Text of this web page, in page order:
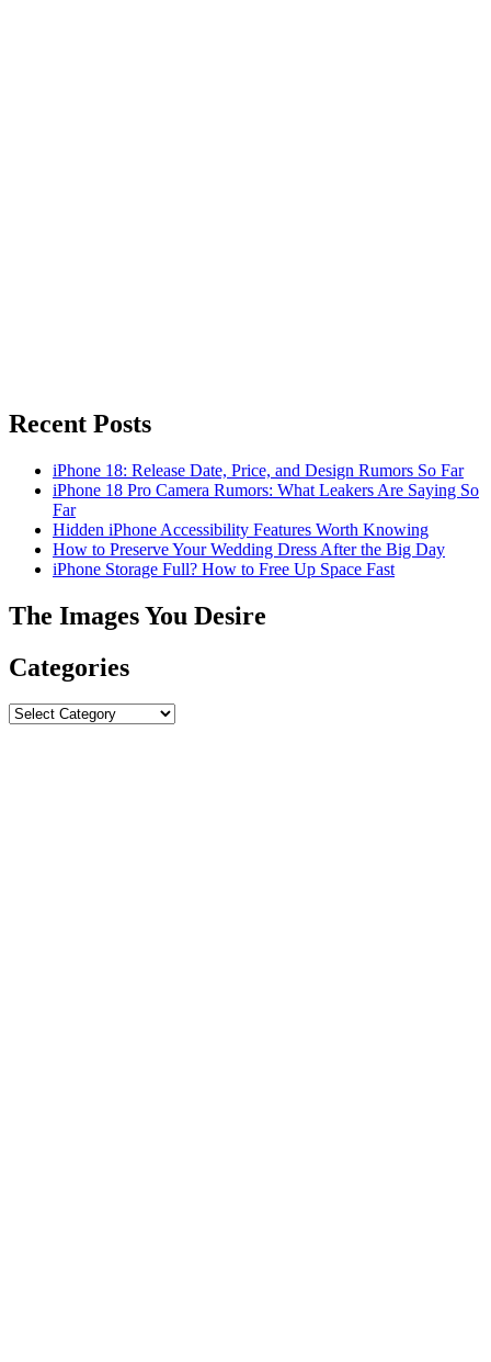
Recent Posts
iPhone 18: Release Date, Price, and Design Rumors So Far
iPhone 18 Pro Camera Rumors: What Leakers Are Saying So
Far
Hidden iPhone Accessibility Features Worth Knowing
How to Preserve Your Wedding Dress After the Big Day
iPhone Storage Full? How to Free Up Space Fast
The Images You Desire
Categories
Categories